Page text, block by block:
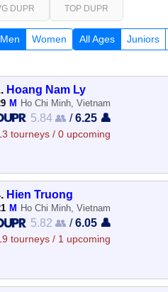
DUPR TOP DUPR
Men Women All Ages Juniors
Hoang Nam Ly
M Ho Chi Minh, Vietnam
5.84 👥 /6.25 👤
tourneys / 0 upcoming
Hien Truong
M Ho Chi Minh, Vietnam
5.82 👥 /6.05 👤
tourneys / 1 upcoming